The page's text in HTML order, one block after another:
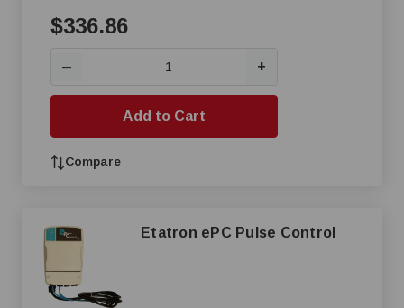
$336.86
— +
Add to Cart
Compare
Etatron ePC Pulse Control